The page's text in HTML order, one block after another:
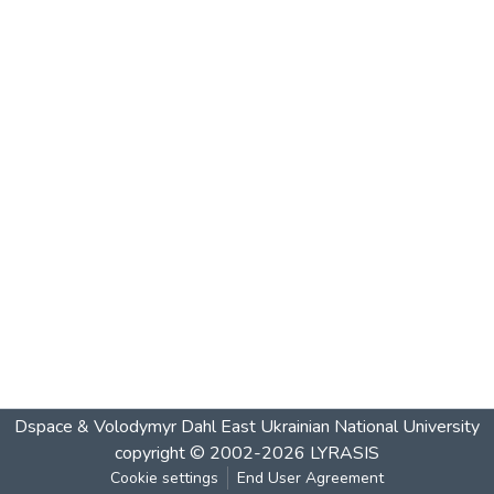
Dspace & Volodymyr Dahl East Ukrainian National University
copyright © 2002-2026 LYRASIS
Cookie settings End User Agreement